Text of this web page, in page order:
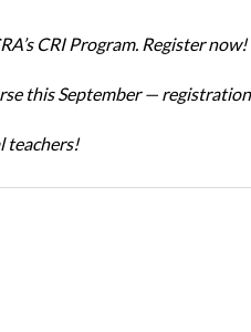
CRI Program. Register now!
this September —
teachers!